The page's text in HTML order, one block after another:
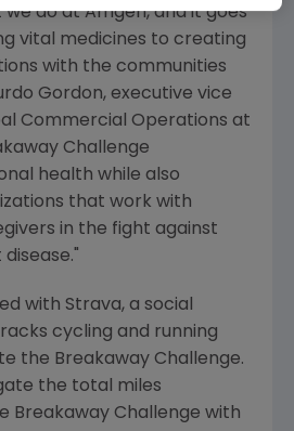
we do atAmgen, and it goes
vital medicines to creating
with the communities
Gordon, executive vice
Commercial Operations at
Challenge
health while also
that work with
in the fight against
with Strava, a social
cycling and running
the Breakaway Challenge.
the total miles
Breakaway Challenge with